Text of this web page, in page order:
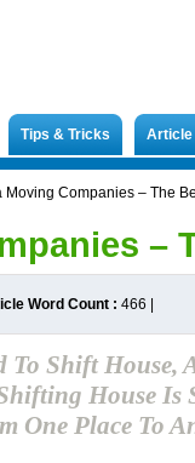
Tips & Tricks
Moving Companies – The
–
Word Count : 466
To Shift House,
House Is
One Place To